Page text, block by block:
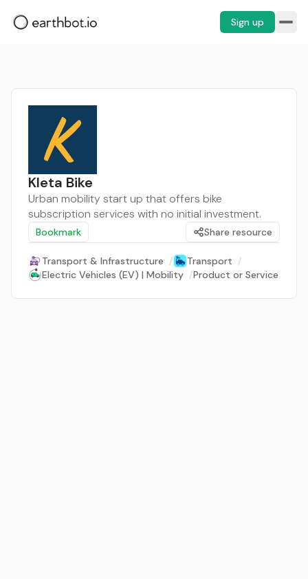
Sign up
Kleta Bike
Urban mobility start up that offers bike
subscription services with no initial investment.
Bookmark Share resource
Transport & Infrastructure / Transport /
Electric Vehicles (EV) | Mobility /Product or Service